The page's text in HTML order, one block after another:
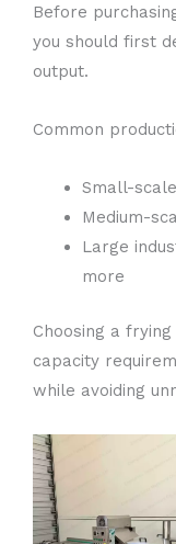
Before
you should first
output.
Common
Small-
Medium-
Large
more
Choosing a
capacity
while avoiding